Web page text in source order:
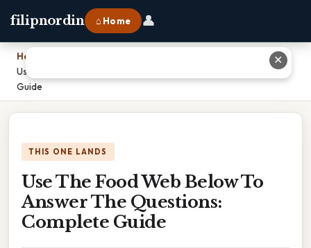
filipnordin ⌂ Home 👤
Home
Use The Food Web Below To Answer The Questions: Complete
Guide
THIS ONE LANDS
Use The Food Web Below To
Answer The Questions:
Complete Guide
✕